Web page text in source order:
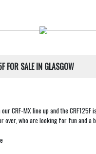
FOR SALE IN GLASGOW
our CRF-MX line up and the
over, who are looking for fun and